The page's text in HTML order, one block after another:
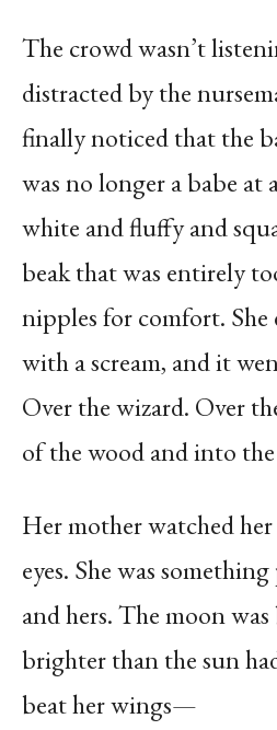
The crowd wasn’t
distracted by the
finally noticed that the
was no longer a babe
white and fluffy and
beak that was entirely
nipples for comfort.
with a scream, and it
Over the wizard. Over
of the wood and into the
Her mother watched
eyes. She was
and hers. The moon
brighter than the sun
beat her wings—